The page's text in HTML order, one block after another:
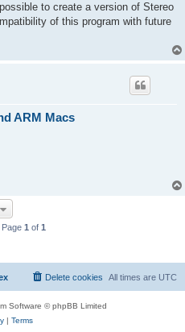
to create a version of Stereo
of this program with future
ARM Macs
Page 1 of 1
All times are UTC
Delete cookies
Software © phpBB Limited
| Terms